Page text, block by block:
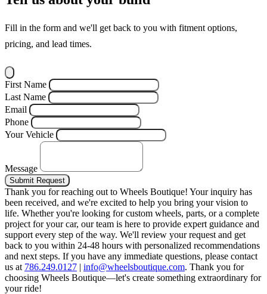
Fill in the form and we'll get back to you with fitment options,
pricing, and lead times.
First Name
Last Name
Email
Phone
Your Vehicle
Message
Submit Request
Thank you for reaching out to Wheels Boutique! Your inquiry has
been received, and we're excited to help you bring your vision to
life. Whether you're looking for custom wheels, parts, or a complete
project for your car, our team is here to provide expert guidance and
support every step of the way. We'll review your request and get
back to you within 24-48 hours with personalized recommendations
and next steps. If you have any immediate questions, please contact
us at 786.249.0127 | info@wheelsboutique.com. Thank you for
choosing Wheels Boutique—let's create something extraordinary for
your ride!